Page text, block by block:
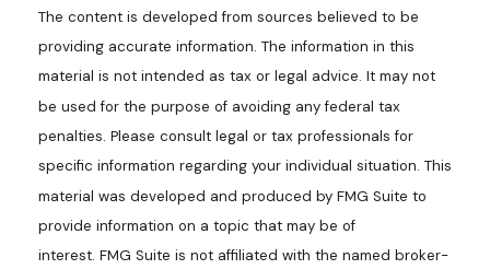
The content is developed from sources believed to be
providing accurate information. The information in this
material is not intended as tax or legal advice. It may not
be used for the purpose of avoiding any federal tax
penalties. Please consult legal or tax professionals for
specific information regarding your individual situation. This
material was developed and produced by FMG Suite to
provide information on a topic that may be of
interest. FMG Suite is not affiliated with the named broker-